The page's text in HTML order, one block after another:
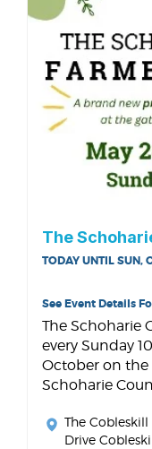
The
TODAY UNTIL SUN,
See Event Details
The Schoharie
every Sunday
October on the
Schoharie
The
Drive